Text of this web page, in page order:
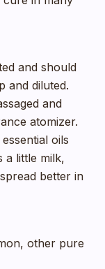
and should
and diluted.
and
atomizer.
oils
a little milk,
better in
other pure